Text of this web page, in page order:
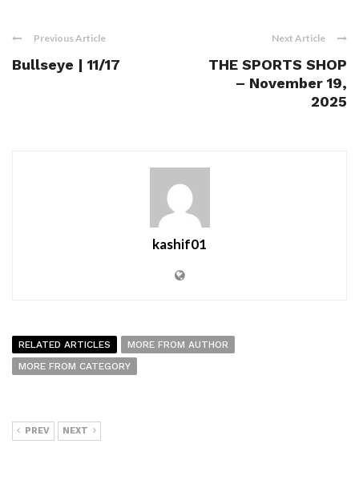
Previous Article
Bullseye | 11/17
Next Article
THE SPORTS SHOP
– November 19,
2025
kashif01
RELATED ARTICLES
MORE FROM AUTHOR
MORE FROM CATEGORY
PREV NEXT